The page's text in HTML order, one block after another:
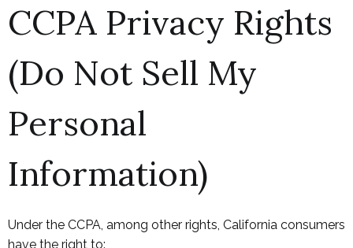
CCPA Privacy Rights
(Do Not Sell My
Personal
Information)
Under the CCPA, among other rights, California consumers
have the right to: